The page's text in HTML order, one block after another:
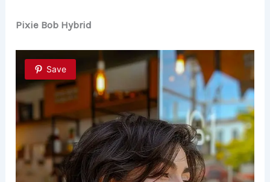
Pixie Bob Hybrid
Save